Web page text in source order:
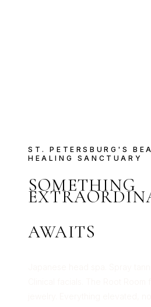
ST. PETERSBURG'S
HEALING SANCTUARY
SOMETHING
AWAITS